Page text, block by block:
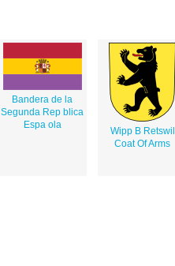
Bandera de la
Segunda Rep blica
Espa ola
Wipp B Retswil
Coat Of Arms